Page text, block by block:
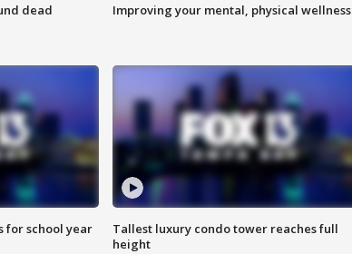
dead Improving your mental, physical wellness
for school year
Tallest luxury condo tower reaches full
height